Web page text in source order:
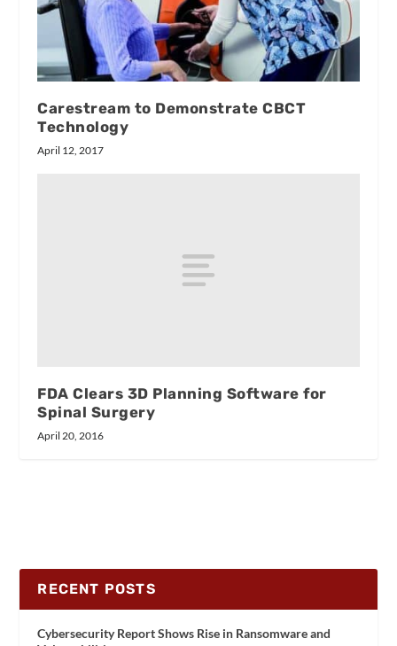
Carestream to Demonstrate CBCT
Technology
April 12, 2017
FDA Clears 3D Planning Software for
Spinal Surgery
April 20, 2016
RECENT POSTS
Cybersecurity Report Shows Rise in Ransomware and